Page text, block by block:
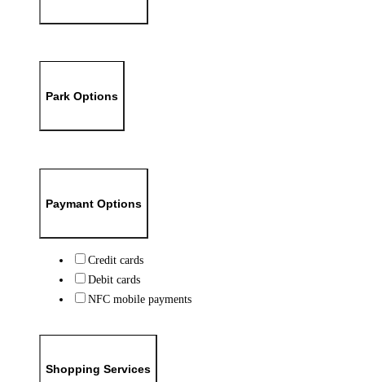
Park Options
Paymant Options
Credit cards
Debit cards
NFC mobile payments
Shopping Services